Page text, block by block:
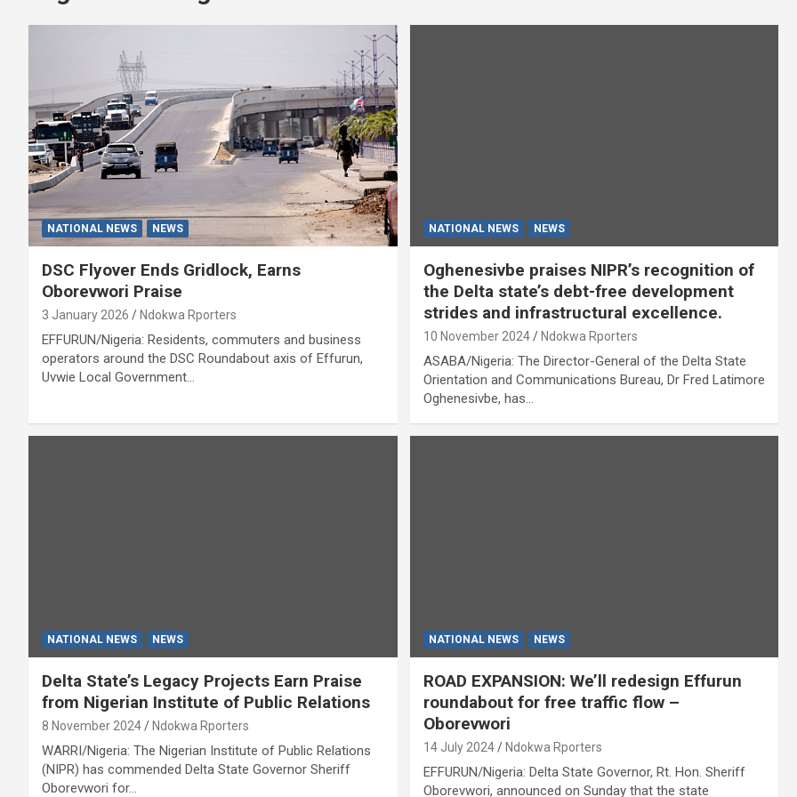
NATIONAL NEWS NEWS
DSC Flyover Ends Gridlock, Earns
Oborevwori Praise
3 January 2026 Ndokwa Rporters
EFFURUN/Nigeria: Residents, commuters and business
operators around the DSC Roundabout axis of Effurun,
Uvwie Local Government…
NATIONAL NEWS NEWS
Oghenesivbe praises NIPR’s recognition of
the Delta state’s debt-free development
strides and infrastructural excellence.
10 November 2024 Ndokwa Rporters
ASABA/Nigeria: The Director-General of the Delta State
Orientation and Communications Bureau, Dr Fred Latimore
Oghenesivbe, has…
NATIONAL NEWS NEWS
Delta State’s Legacy Projects Earn Praise
from Nigerian Institute of Public Relations
8 November 2024 Ndokwa Rporters
WARRI/Nigeria: The Nigerian Institute of Public Relations
(NIPR) has commended Delta State Governor Sheriff
Oborevwori for…
NATIONAL NEWS NEWS
ROAD EXPANSION: We’ll redesign Effurun
roundabout for free traffic flow –
Oborevwori
14 July 2024 Ndokwa Rporters
EFFURUN/Nigeria: Delta State Governor, Rt. Hon. Sheriff
Oborevwori, announced on Sunday that the state